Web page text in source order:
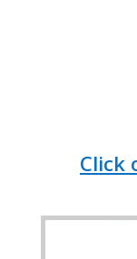
Click